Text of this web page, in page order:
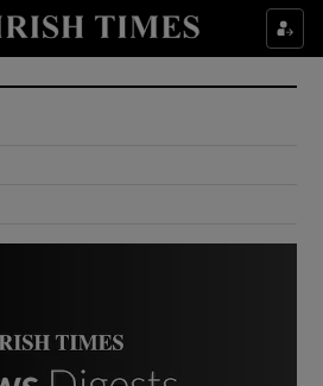
Show Culture sub sections
Show Environment sub sections